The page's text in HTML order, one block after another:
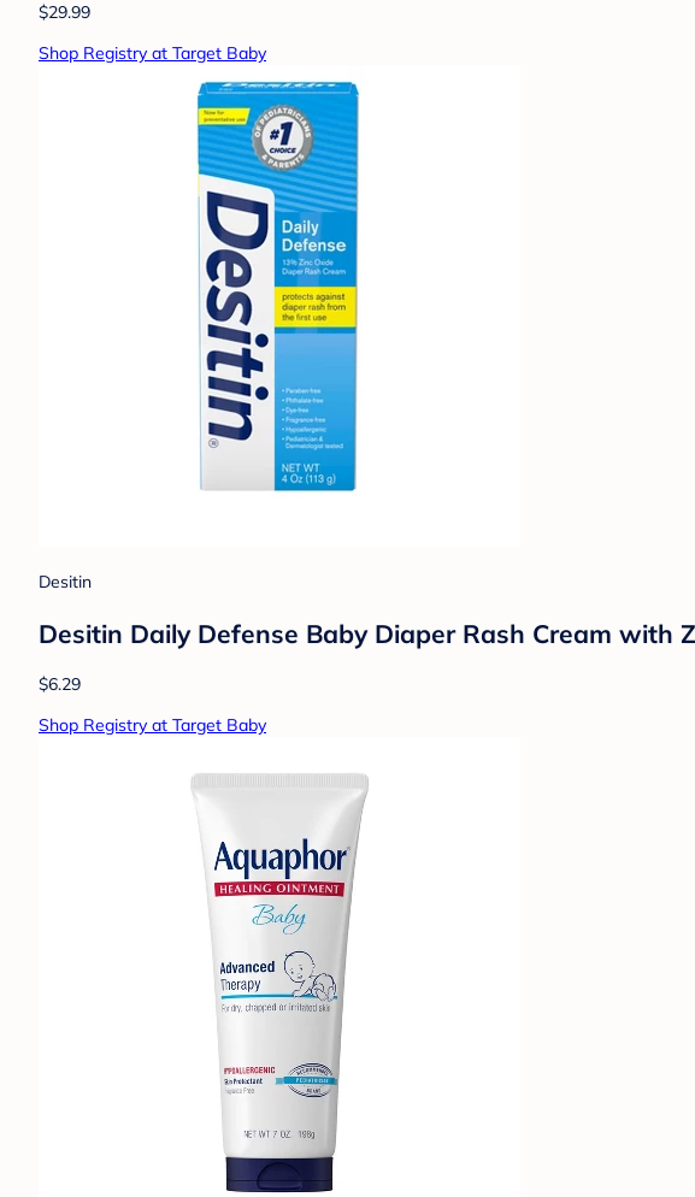
$29.99
Shop Registry at Target Baby
Desitin
Desitin Daily Defense Baby Diaper Rash Cream with
$6.29
Shop Registry at Target Baby